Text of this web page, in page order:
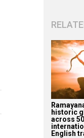
historic
across
English